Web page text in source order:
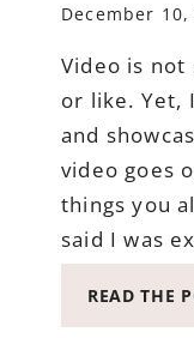
December 10,
Video is
or like. Yet,
and
video goes
things you
said I was
READ THE